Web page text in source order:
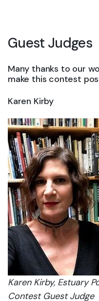
Guest Judges
Many thanks to our
make this contest
Karen Kirby
Karen Kirby, Estuary
Contest Guest Judge